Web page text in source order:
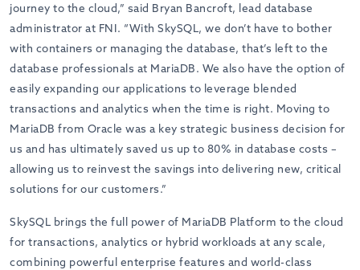
journey to the cloud,” said Bryan Bancroft, lead database
administrator at FNI. “With SkySQL, we don’t have to bother
with containers or managing the database, that’s left to the
database professionals at MariaDB. We also have the option of
easily expanding our applications to leverage blended
transactions and analytics when the time is right. Moving to
MariaDB from Oracle was a key strategic business decision for
us and has ultimately saved us up to 80% in database costs –
allowing us to reinvest the savings into delivering new, critical
solutions for our customers.”
SkySQL brings the full power of MariaDB Platform to the cloud
for transactions, analytics or hybrid workloads at any scale,
combining powerful enterprise features and world-class